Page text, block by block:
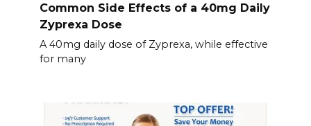
Common Side Effects of a 40mg Daily
Zyprexa Dose
A 40mg daily dose of Zyprexa, while effective
for many